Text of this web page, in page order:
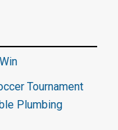
Tournament
Plumbing